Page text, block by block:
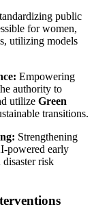
public
for women,
utilizing models
Empowering
authority to
utilize Green
transitions.
Strengthening
powered early
risk